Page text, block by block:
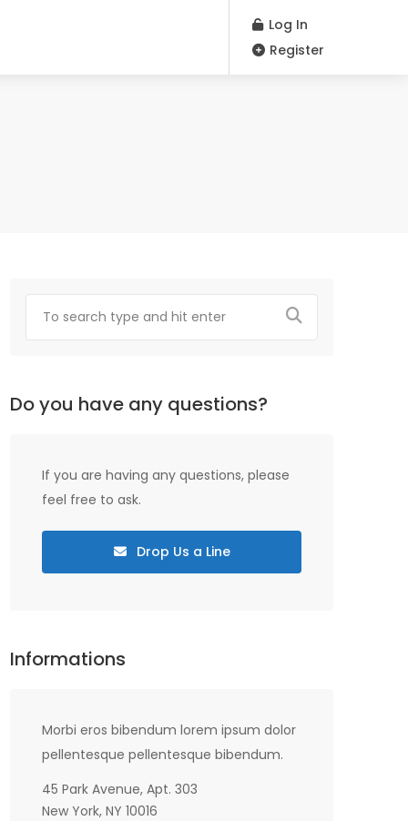
Log In
Register
Do you have any questions?
If you are having any questions, please
feel free to ask.
Drop Us a Line
Informations
Morbi eros bibendum lorem ipsum dolor
pellentesque pellentesque bibendum.
45 Park Avenue, Apt. 303
New York, NY 10016